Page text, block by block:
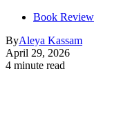
Book Review
ByAleya Kassam
April 29, 2026
4 minute read